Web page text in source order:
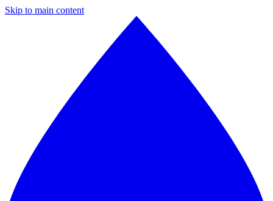
Skip to main content